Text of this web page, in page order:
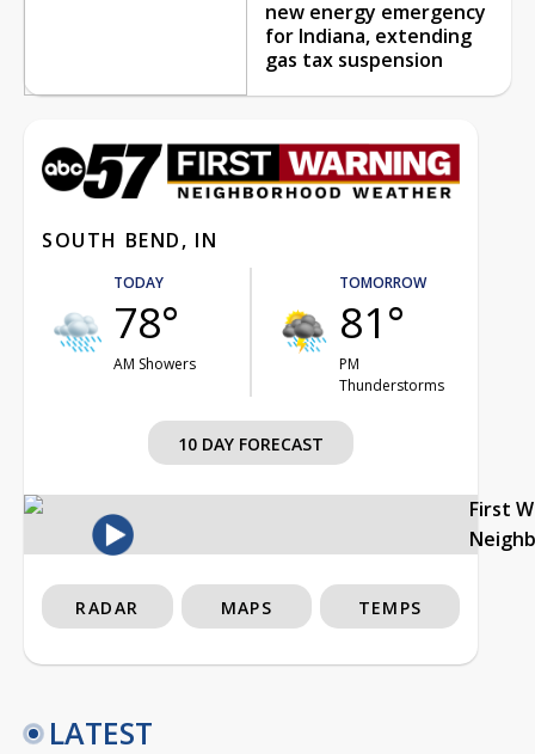
new energy emergency
for Indiana, extending
gas tax suspension
SOUTH BEND, IN
TODAY
78°
AM Showers
TOMORROW
81°
PM
Thunderstorms
10 DAY FORECAST
First
RADAR MAPS TEMPS
LATEST